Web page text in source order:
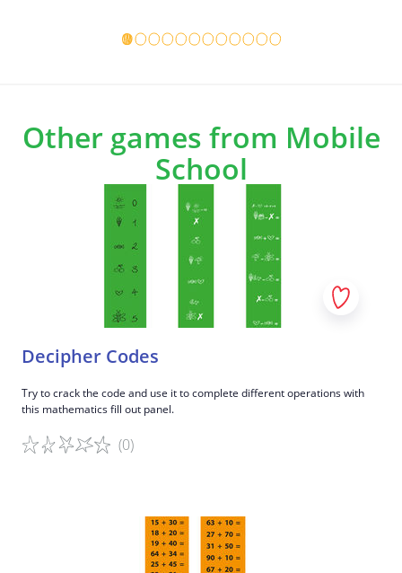
Which ones?
Game details
Other games from Mobile
School
Decipher Codes
Try to crack the code and use it to complete different operations with
this mathematics fill out panel.
(0)